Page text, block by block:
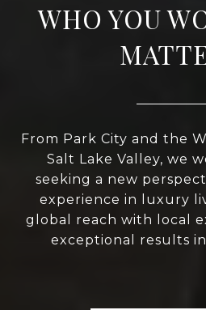
WHO YOU
From Park City and the
Salt Lake Valley, we
seeking a new
experience in luxury
global reach with local
exceptional results